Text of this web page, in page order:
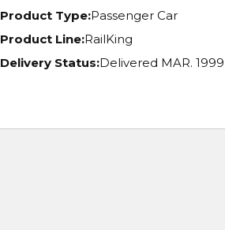
Product Type:Passenger Car
Product Line:RailKing
Delivery Status:Delivered MAR. 1999